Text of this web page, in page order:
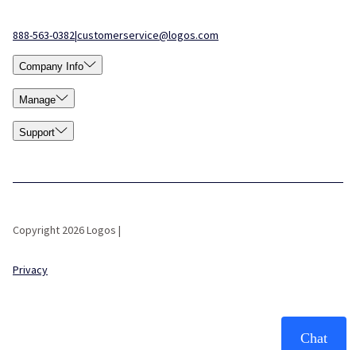
888-563-0382|customerservice@logos.com
Company Info
Manage
Support
Copyright 2026 Logos |
Privacy
Chat